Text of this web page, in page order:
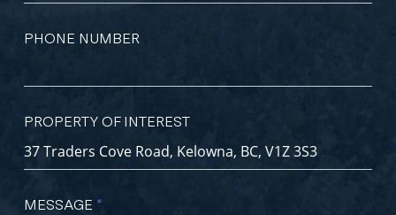
PHONE NUMBER
PROPERTY OF INTEREST
MESSAGE *